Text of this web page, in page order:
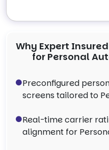
Why Expert
for Personal
Preconfigured
screens tailored to
Real-time carrier
alignment for